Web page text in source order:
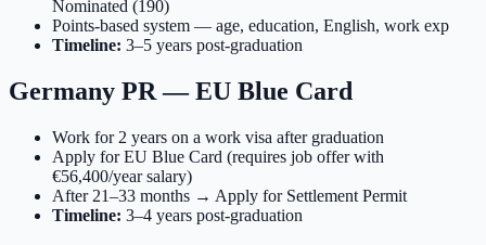
Nominated (190)
Points-based system — age, education, English, work exp
Timeline: 3–5 years post-graduation
Germany PR — EU Blue Card
Work for 2 years on a work visa after graduation
Apply for EU Blue Card (requires job offer with
€56,400/year salary)
After 21–33 months → Apply for Settlement Permit
Timeline: 3–4 years post-graduation